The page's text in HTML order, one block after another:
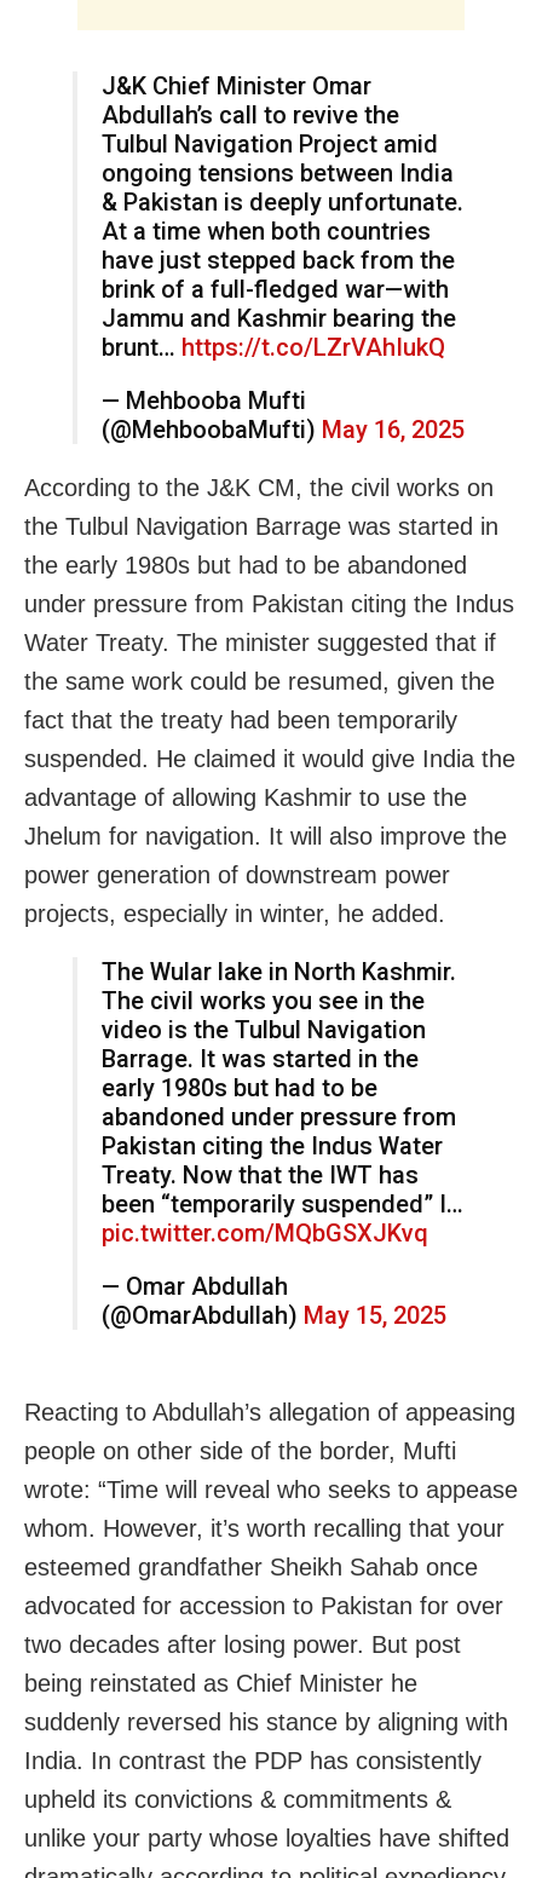
J&K Chief Minister Omar
Abdullah’s call to revive the
Tulbul Navigation Project amid
ongoing tensions between India
& Pakistan is deeply unfortunate.
At a time when both countries
have just stepped back from the
brink of a full-fledged war—with
Jammu and Kashmir bearing the
brunt… https://t.co/LZrVAhIukQ
— Mehbooba Mufti
(@MehboobaMufti) May 16, 2025
According to the J&K CM, the civil works on
the Tulbul Navigation Barrage was started in
the early 1980s but had to be abandoned
under pressure from Pakistan citing the Indus
Water Treaty. The minister suggested that if
the same work could be resumed, given the
fact that the treaty had been temporarily
suspended. He claimed it would give India the
advantage of allowing Kashmir to use the
Jhelum for navigation. It will also improve the
power generation of downstream power
projects, especially in winter, he added.
The Wular lake in North Kashmir.
The civil works you see in the
video is the Tulbul Navigation
Barrage. It was started in the
early 1980s but had to be
abandoned under pressure from
Pakistan citing the Indus Water
Treaty. Now that the IWT has
been “temporarily suspended” I…
pic.twitter.com/MQbGSXJKvq
— Omar Abdullah
(@OmarAbdullah) May 15, 2025
Reacting to Abdullah’s allegation of appeasing
people on other side of the border, Mufti
wrote: “Time will reveal who seeks to appease
whom. However, it’s worth recalling that your
esteemed grandfather Sheikh Sahab once
advocated for accession to Pakistan for over
two decades after losing power. But post
being reinstated as Chief Minister he
suddenly reversed his stance by aligning with
India. In contrast the PDP has consistently
upheld its convictions & commitments &
unlike your party whose loyalties have shifted